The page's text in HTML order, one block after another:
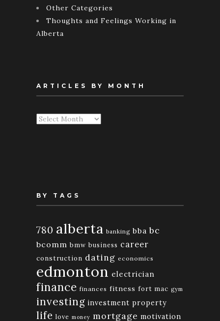
Other Categories
Thoughts and Feelings Working in
Alberta
ARTICLES BY MONTH
Articles
BY TAGS
780 alberta banking bba bc
bcomm bmw business career
construction dating economics
edmonton electrician
finance finances fitness fort mac gym
investing investment property
life love money mortgage motivation